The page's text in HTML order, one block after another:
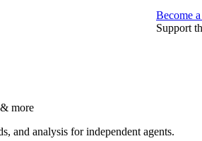
Become
Support
more
and analysis for independent agents.